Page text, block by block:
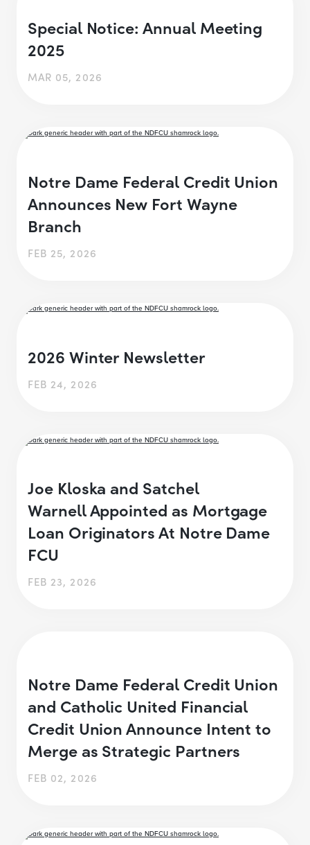
Special Notice: Annual Meeting
2025
MAR 05, 2026
Notre Dame Federal Credit Union
Announces New Fort Wayne
Branch
FEB 25, 2026
2026 Winter Newsletter
FEB 24, 2026
Joe Kloska and Satchel
Warnell Appointed as Mortgage
Loan Originators At Notre Dame
FCU
FEB 23, 2026
Notre Dame Federal Credit Union
and Catholic United Financial
Credit Union Announce Intent to
Merge as Strategic Partners
FEB 02, 2026